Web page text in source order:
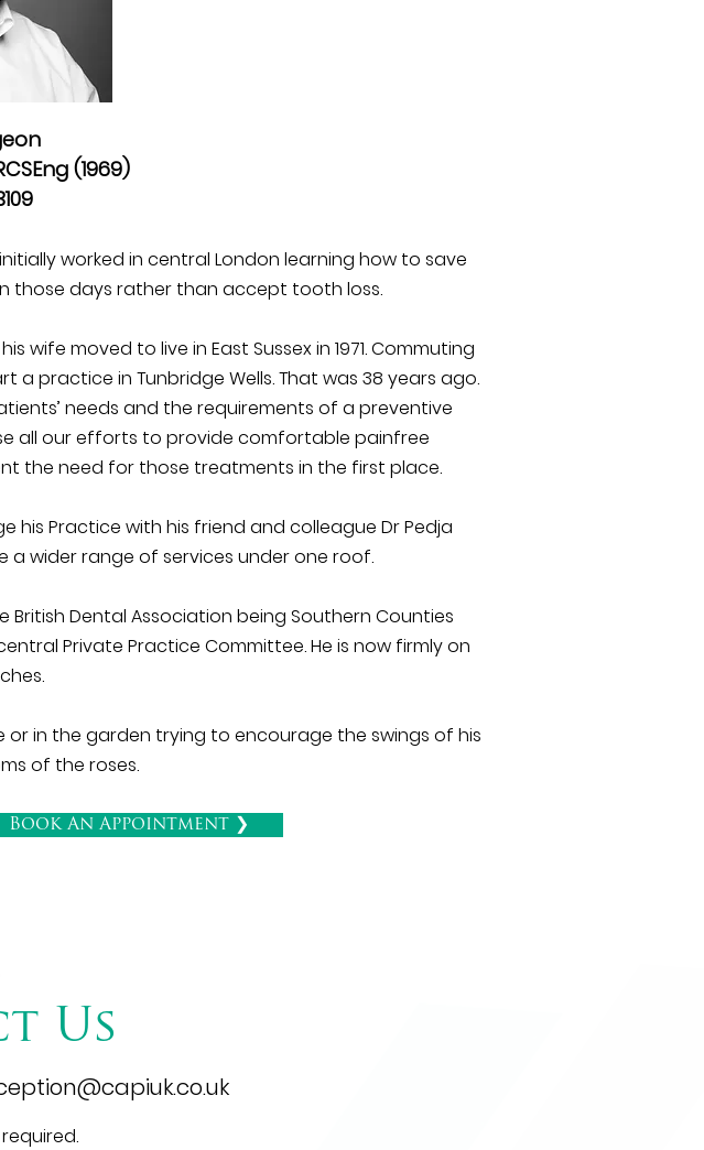
(1969)
worked in central London learning how to save
those days rather than accept tooth loss.
moved to live in East Sussex in 1971. Commuting
practice in Tunbridge Wells. That was 38 years ago.
needs and the requirements of a preventive
all our efforts to provide comfortable painfree
the need for those treatments in the first place.
his Practice with his friend and colleague Dr Pedja
wider range of services under one roof.
Dental Association being Southern Counties
Private Practice Committee. He is now firmly on
in the garden trying to encourage the swings of his
of the roses.
Book An Appointment ❯
Us